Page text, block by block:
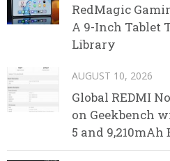
RedMagic
A 9-Inch Tablet
Library
AUGUST 10, 2026
Global REDMI
on Geekbench
5 and